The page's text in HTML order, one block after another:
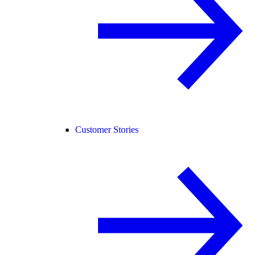
Customer Stories